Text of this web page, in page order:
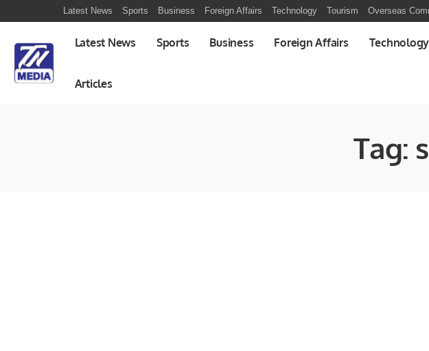
Latest News Sports Business Foreign Affairs Technology Tourism Overseas
Latest News Sports Business Foreign Affairs Technology
Articles
Tag: